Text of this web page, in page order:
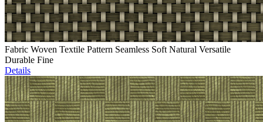
Fabric Woven Textile Pattern Seamless Soft Natural Versatile
Durable Fine
Details